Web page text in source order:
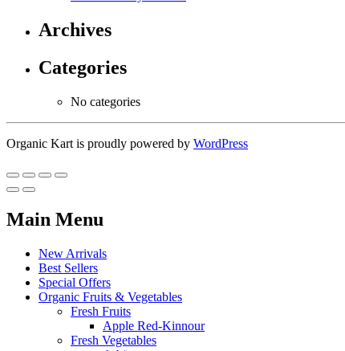
Archives
Categories
No categories
Organic Kart is proudly powered by WordPress
Main Menu
New Arrivals
Best Sellers
Special Offers
Organic Fruits & Vegetables
Fresh Fruits
Apple Red-Kinnour
Fresh Vegetables